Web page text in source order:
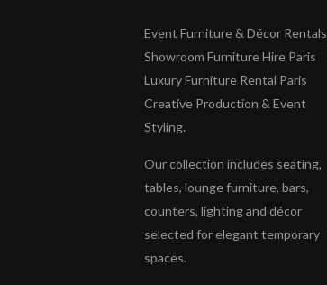
Event Furniture & Décor Rentals
Showroom Furniture Hire Paris
Luxury Furniture Rental Paris
Creative Production & Event
Styling.
Our collection includes seating,
tables, lounge furniture, bars,
counters, lighting and décor
selected for elegant temporary
spaces.